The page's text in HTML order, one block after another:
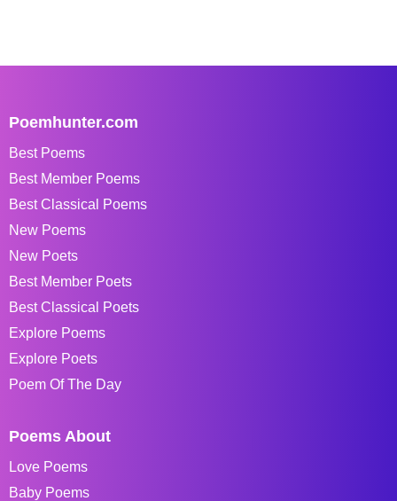
Poemhunter.com
Best Poems
Best Member Poems
Best Classical Poems
New Poems
New Poets
Best Member Poets
Best Classical Poets
Explore Poems
Explore Poets
Poem Of The Day
Poems About
Love Poems
Baby Poems